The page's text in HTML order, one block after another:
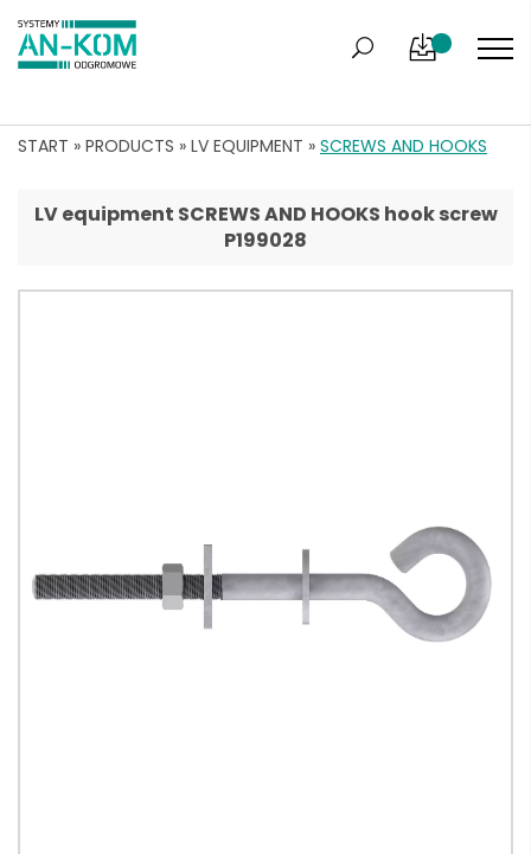
START » PRODUCTS » LV EQUIPMENT » SCREWS AND HOOKS
LV equipment SCREWS AND HOOKS hook screw
P199028